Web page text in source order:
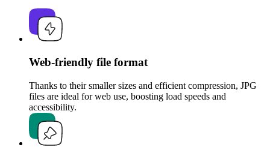
Web-friendly file format
Thanks to their smaller sizes and efficient compression, JPG
files are ideal for web use, boosting load speeds and
accessibility.